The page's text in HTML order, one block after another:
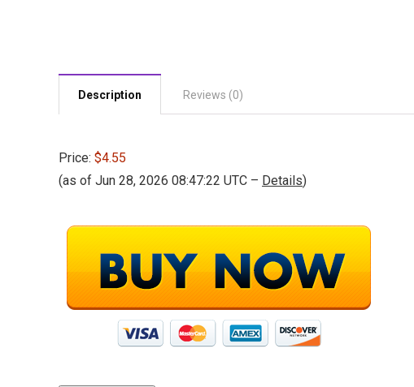
Description Reviews (0)
Price: $4.55
(as of Jun 28, 2026 08:47:22 UTC – Details)